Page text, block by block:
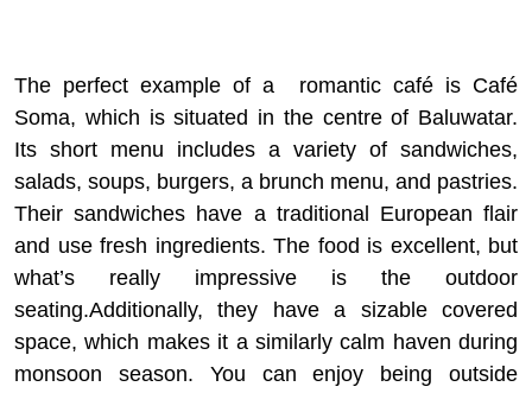
The perfect example of a romantic café is Café
Soma, which is situated in the centre of Baluwatar.
Its short menu includes a variety of sandwiches,
salads, soups, burgers, a brunch menu, and pastries.
Their sandwiches have a traditional European flair
and use fresh ingredients. The food is excellent, but
what’s really impressive is the outdoor
seating.Additionally, they have a sizable covered
space, which makes it a similarly calm haven during
monsoon season. You can enjoy being outside